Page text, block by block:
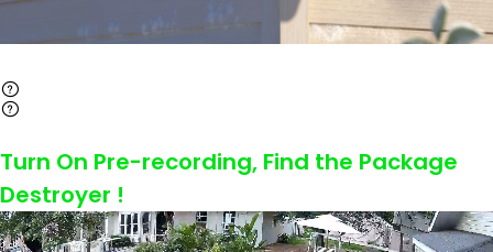
Turn On Pre-recording, Find the Package
Destroyer !